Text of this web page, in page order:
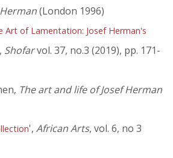
(London 1996)
Art of Lamentation: Josef Herman's
Shofarvol. 37, no.3 (2019), pp. 171-
The art and life of Josef Herman
', African Arts, vol. 6, no 3